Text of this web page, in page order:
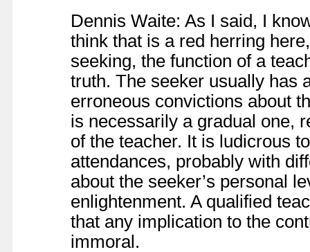
Dennis Waite: As I said, I
think that is a red herring
seeking, the function of a
truth. The seeker usually has
erroneous convictions about
is necessarily a gradual one,
of the teacher. It is ludicrous
attendances, probably with
about the seeker’s personal
enlightenment. A qualified
that any implication to the
immoral.